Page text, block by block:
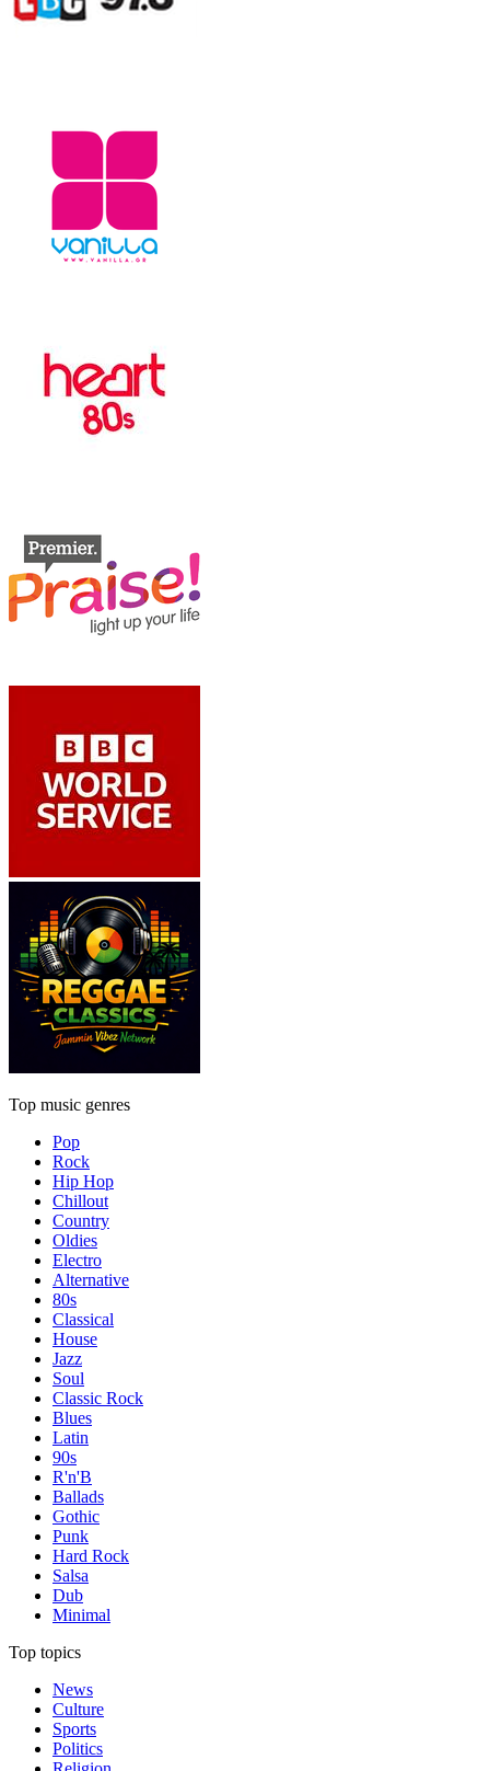
Top music genres
Pop
Rock
Hip Hop
Chillout
Country
Oldies
Electro
Alternative
80s
Classical
House
Jazz
Soul
Classic Rock
Blues
Latin
90s
R'n'B
Ballads
Gothic
Punk
Hard Rock
Salsa
Dub
Minimal
Top topics
News
Culture
Sports
Politics